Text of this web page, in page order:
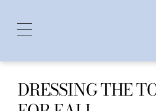
Skip
content
DRESSING THE